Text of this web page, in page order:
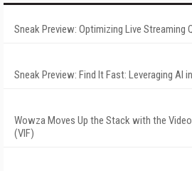
Sneak Preview: Optimizing Live Streaming
Sneak Preview: Find It Fast: Leveraging AI
Wowza Moves Up the Stack with the
(VIF)